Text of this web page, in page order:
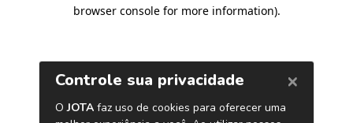
browser console for more information).